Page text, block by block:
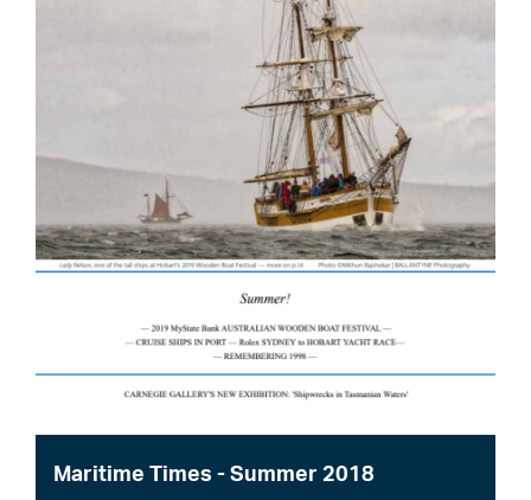
Maritime Times - Summer 2018